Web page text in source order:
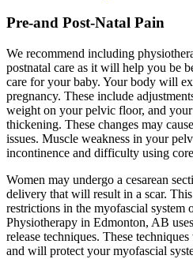
Pre-and Post-Natal Pain
We recommend including
postnatal care as it will help you be
care for your baby. Your body will
pregnancy. These include
weight on your pelvic floor, and
thickening. These changes may
issues. Muscle weakness in your
incontinence and difficulty using
Women may undergo a cesarean
delivery that will result in a scar. This
restrictions in the myofascial system
Physiotherapy in Edmonton, AB
release techniques. These
and will protect your myofascial